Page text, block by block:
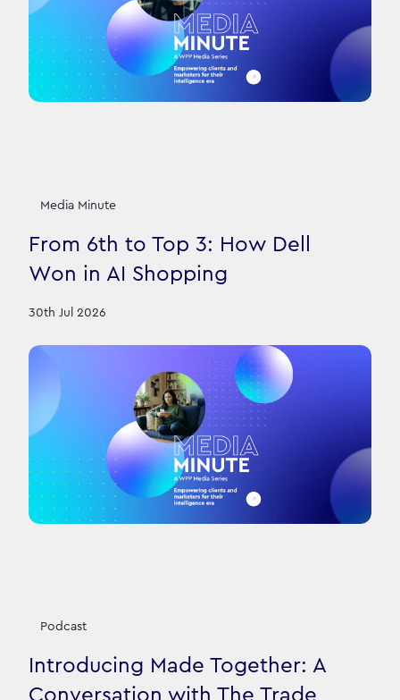
Media Minute
From 6th to Top 3: How Dell
Won in AI Shopping
30th Jul 2026
Podcast
Introducing Made Together: A
Conversation with The Trade